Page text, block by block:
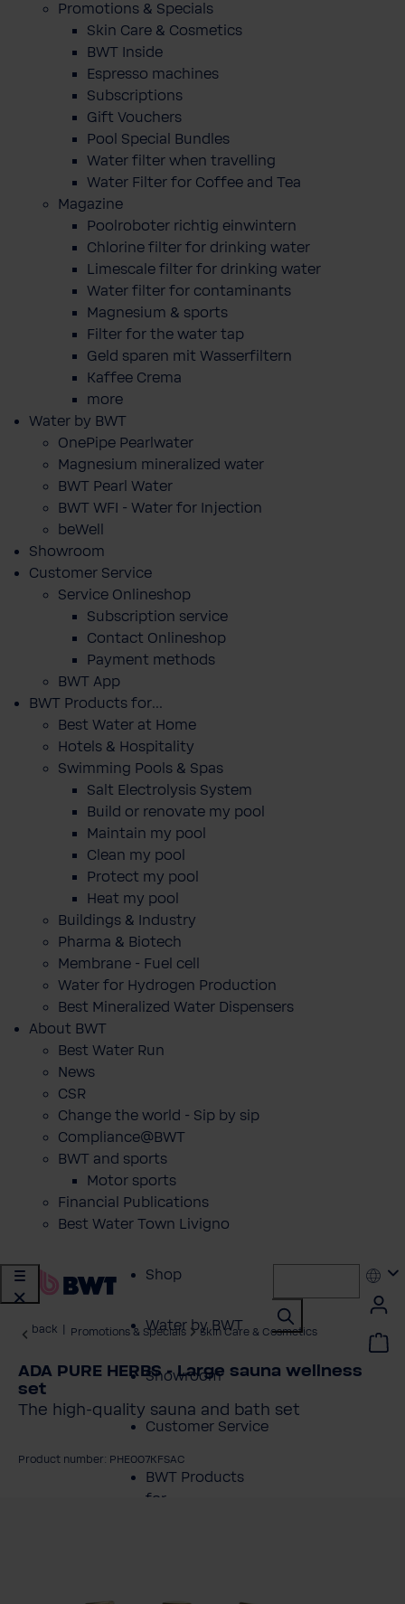
Promotions & Specials
Skin Care & Cosmetics
BWT Inside
Espresso machines
Subscriptions
Gift Vouchers
Pool Special Bundles
Water filter when travelling
Water Filter for Coffee and Tea
Magazine
Poolroboter richtig einwintern
Chlorine filter for drinking water
Limescale filter for drinking water
Water filter for contaminants
Magnesium & sports
Filter for the water tap
Geld sparen mit Wasserfiltern
Kaffee Crema
more
Water by BWT
OnePipe Pearlwater
Magnesium mineralized water
BWT Pearl Water
BWT WFI - Water for Injection
beWell
Showroom
Customer Service
Service Onlineshop
Subscription service
Contact Onlineshop
Payment methods
BWT App
BWT Products for...
Best Water at Home
Hotels & Hospitality
Swimming Pools & Spas
Salt Electrolysis System
Build or renovate my pool
Maintain my pool
Clean my pool
Protect my pool
Heat my pool
Buildings & Industry
Pharma & Biotech
Membrane - Fuel cell
Water for Hydrogen Production
Best Mineralized Water Dispensers
About BWT
Best Water Run
News
CSR
Change the world - Sip by sip
Compliance@BWT
BWT and sports
Motor sports
Financial Publications
Best Water Town Livigno
Shop
Water by BWT
Showroom
Customer Service
BWT Products
for...
back Promotions & Specials Skin Care & Cosmetics
ADA PURE HERBS - Large sauna wellness
set
The high-quality sauna and bath set
Product number: PHE007KFSAC